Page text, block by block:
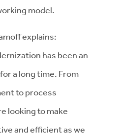
model.
explains:
has been an
a long time. From
to process
looking to make
and efficient as we